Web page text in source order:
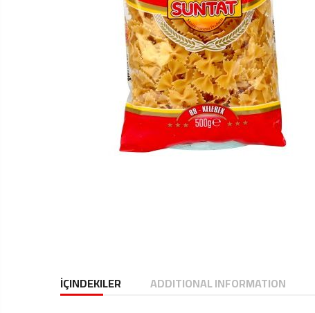
İÇINDEKILER ADDITIONAL INFORMATION